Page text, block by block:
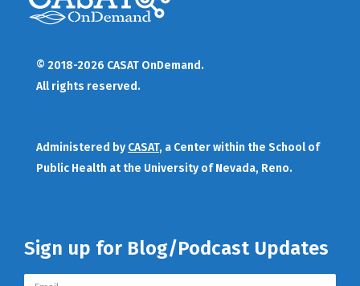
© 2018-2026 CASAT OnDemand.
All rights reserved.
Administered by CASAT, a Center within the School of
Public Health at the University of Nevada, Reno.
Sign up for Blog/Podcast Updates